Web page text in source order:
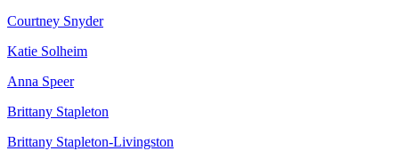
Courtney Snyder
Katie Solheim
Anna Speer
Brittany Stapleton
Brittany Stapleton-Livingston